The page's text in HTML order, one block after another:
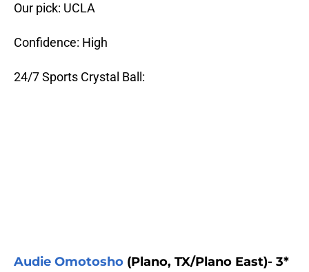
Our pick: UCLA
Confidence: High
24/7 Sports Crystal Ball:
Audie Omotosho (Plano, TX/Plano East)- 3*